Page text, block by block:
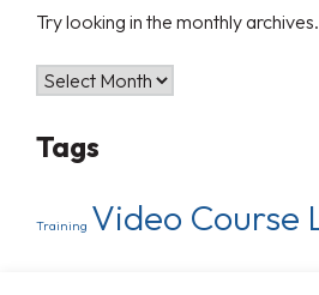
Try looking in the monthly archives.
Tags
Training Video Course